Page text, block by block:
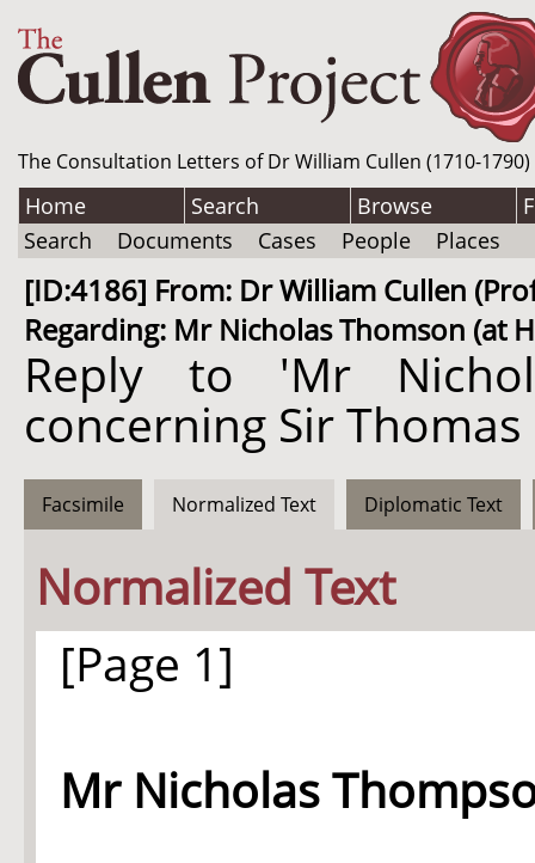
The Consultation Letters of Dr William Cullen (1710-
Home Search Browse
Search
Documents Cases People Places
[ID:4186] From: Dr William Cullen
Regarding: Mr Nicholas Thomson (at
Reply to 'Mr
concerning Sir
Facsimile Normalized Text Diplomatic Text
Normalized Text
[Page 1]
Mr Nicholas